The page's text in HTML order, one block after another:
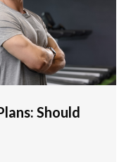
Should